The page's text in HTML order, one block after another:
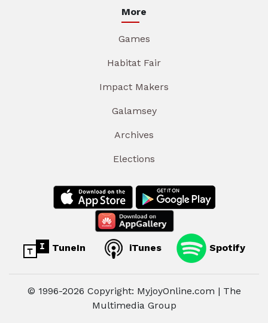
More
Games
Habitat Fair
Impact Makers
Galamsey
Archives
Elections
TuneIn iTunes Spotify
© 1996-2026 Copyright: MyjoyOnline.com | The
Multimedia Group